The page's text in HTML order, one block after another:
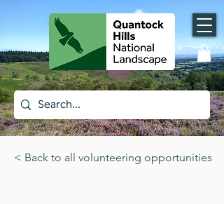
< Back to all volunteering opportunities